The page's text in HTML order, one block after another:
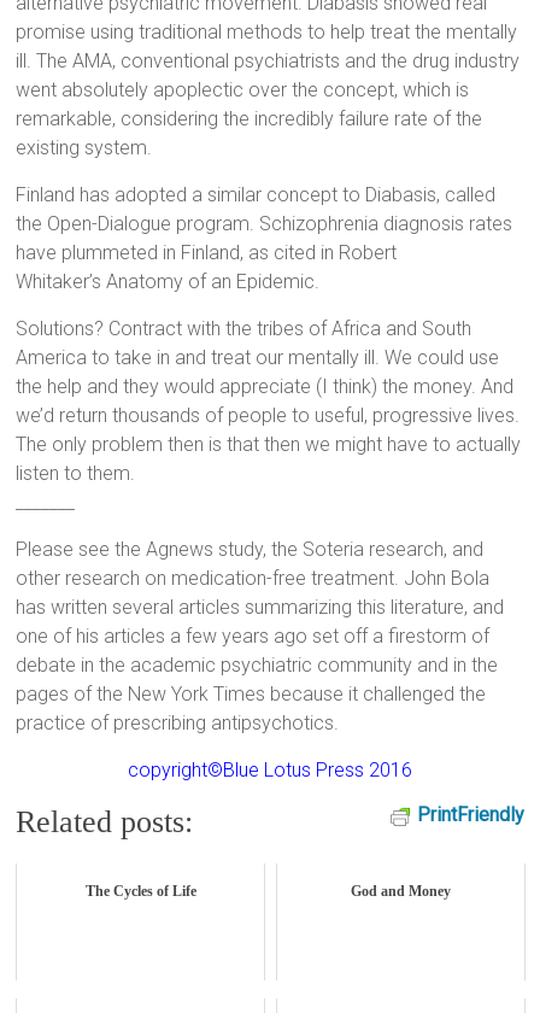
promise using traditional methods to help treat the mentally
ill. The AMA, conventional psychiatrists and the drug industry
went absolutely apoplectic over the concept, which is
remarkable, considering the incredibly failure rate of the
existing system.
Finland has adopted a similar concept to Diabasis, called
the Open-Dialogue program. Schizophrenia diagnosis rates
have plummeted in Finland, as cited in Robert
Whitaker’s Anatomy of an Epidemic.
Solutions? Contract with the tribes of Africa and South
America to take in and treat our mentally ill. We could use
the help and they would appreciate (I think) the money. And
we’d return thousands of people to useful, progressive lives.
The only problem then is that then we might have to actually
listen to them.
Please see the Agnews study, the Soteria research, and
other research on medication-free treatment. John Bola
has written several articles summarizing this literature, and
one of his articles a few years ago set off a firestorm of
debate in the academic psychiatric community and in the
pages of the New York Times because it challenged the
practice of prescribing antipsychotics.
copyright©Blue Lotus Press 2016
PrintFriendly
Related posts:
The Cycles of Life God and Money